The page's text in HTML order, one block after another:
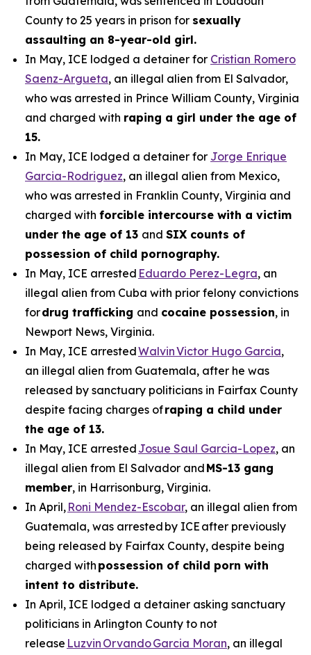
County to 25 years in prison for sexually
assaulting an 8-year-old girl.
In May, ICE lodged a detainer for Cristian Romero
Saenz-Argueta, an illegal alien from El Salvador,
who was arrested in Prince William County, Virginia
and charged with raping a girl under the age of
15.
In May, ICE lodged a detainer for Jorge Enrique
Garcia-Rodriguez, an illegal alien from Mexico,
who was arrested in Franklin County, Virginia and
charged with forcible intercourse with a victim
under the age of 13 and SIX counts of
possession of child pornography.
In May, ICE arrested Eduardo Perez-Legra, an
illegal alien from Cuba with prior felony convictions
fordrug trafficking and cocaine possession, in
Newport News, Virginia.
In May, ICE arrestedWalvin Victor Hugo Garcia,
an illegal alien from Guatemala, after he was
released by sanctuary politicians in Fairfax County
despite facing charges ofraping a child under
the age of 13.
In May, ICE arrested Josue Saul Garcia-Lopez, an
illegal alien from El Salvador and MS-13 gang
member, in Harrisonburg, Virginia.
In April, Roni Mendez-Escobar, an illegal alien from
Guatemala, was arrested by ICE after previously
being released by Fairfax County, despite being
charged with possession of child porn with
intent to distribute.
In April, ICE lodged a detainer asking sanctuary
politicians in Arlington County to not
release Luzvin Orvando Garcia Moran, an illegal